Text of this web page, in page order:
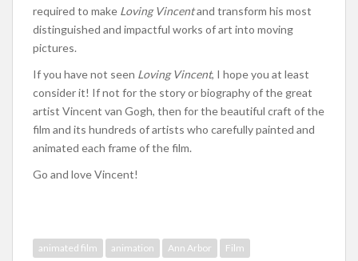
required to make Loving Vincentand transform his most
distinguished and impactful works of art into moving
pictures.
If you have not seen Loving Vincent, I hope you at least
consider it! If not for the story or biography of the great
artist Vincent van Gogh, then for the beautiful craft of the
film and its hundreds of artists who carefully painted and
animated each frame of the film.
Go and love Vincent!
animated film animation Ann Arbor
Film